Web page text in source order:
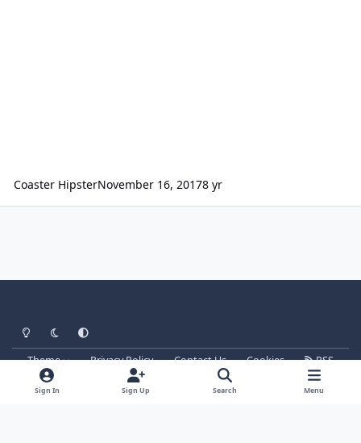
Coaster HipsterNovember 16, 20178 yr
Light ModeDark ModeSystem Preference
Theme Privacy Policy Contact Us Cookies
RSS
Powered by Invision Community
Sign In Sign Up Search Menu